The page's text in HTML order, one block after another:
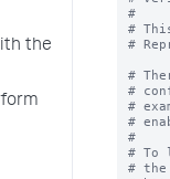
the
#
#
#
#
#
#
#
#
# To
# the